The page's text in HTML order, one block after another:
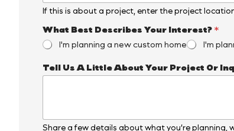
If this is about a project, enter the project
What Best Describes Your Interest? *
I'm planning a new custom home
I'm
*
E
l
*
Tell Us A Little About Your Project Or
Share a few details about what you’re planning,